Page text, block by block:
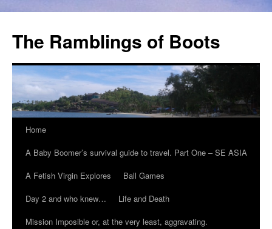
The Ramblings of Boots
Home
A Baby Boomer’s survival guide to travel. Part One – SE ASIA
A Fetish Virgin Explores
Ball Games
Day 2 and who knew…
Life and Death
Mission Imposible or, at the very least, aggravating.